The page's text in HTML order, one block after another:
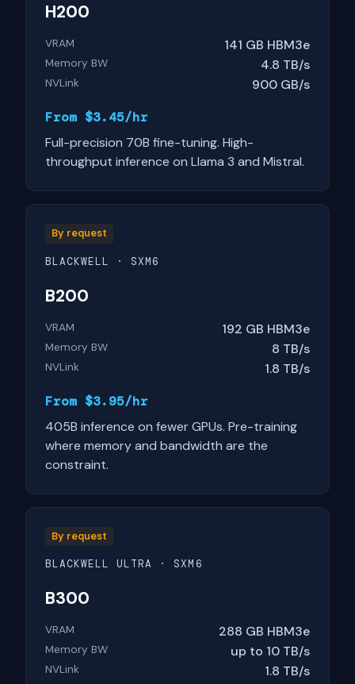
H200
VRAM 141 GB HBM3e
Memory BW 4.8 TB/s
NVLink
900 GB/s
From $3.45/hr
Full-precision 70B fine-tuning. High-
throughput inference on Llama 3 and Mistral.
By request
BLACKWELL · SXM6
B200
VRAM 192 GB HBM3e
Memory BW 8 TB/s
NVLink
1.8 TB/s
From $3.95/hr
405B inference on fewer GPUs. Pre-training
where memory and bandwidth are the
constraint.
By request
BLACKWELL ULTRA · SXM6
B300
VRAM 288 GB HBM3e
Memory BW up to 10 TB/s
NVLink
1.8 TB/s